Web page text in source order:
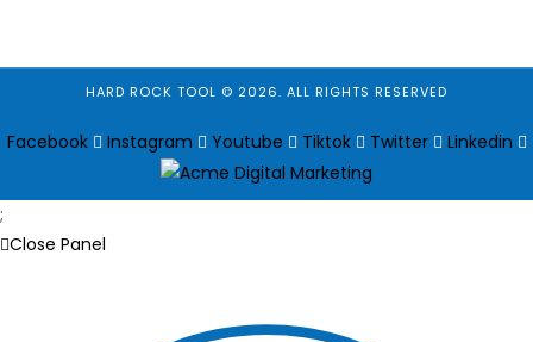
HARD ROCK TOOL © 2026. ALL RIGHTS RESERVED
Facebook Instagram Youtube Tiktok Twitter Linkedin
;
Close Panel